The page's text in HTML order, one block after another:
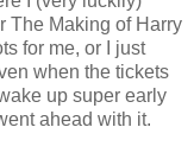
The Making of Harry
for me, or I just
when the tickets
up super early
ahead with it.